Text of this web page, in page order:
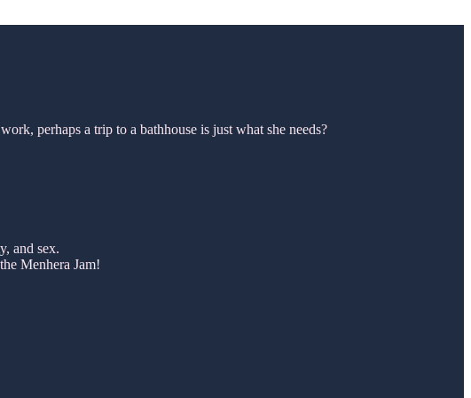
perhaps a trip to a bathhouse is just what she needs?
and sex.
Menhera Jam!